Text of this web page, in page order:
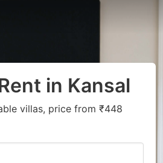
in Kansal
villas, price from ₹448